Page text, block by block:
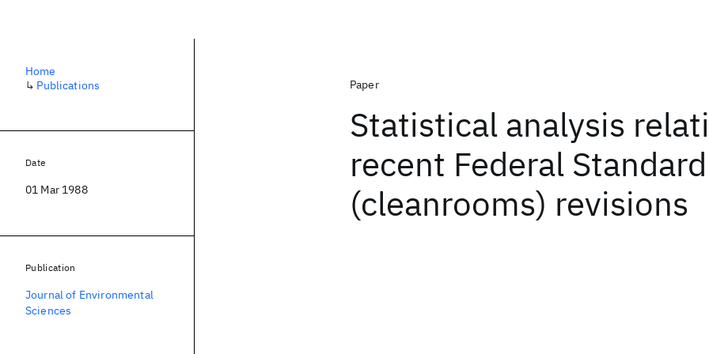
Paper
Statistical analysis
recent Federal
(cleanrooms) revisions
Home
↳ Publications
Date
01 Mar 1988
Publication
Journal of Environmental
Sciences